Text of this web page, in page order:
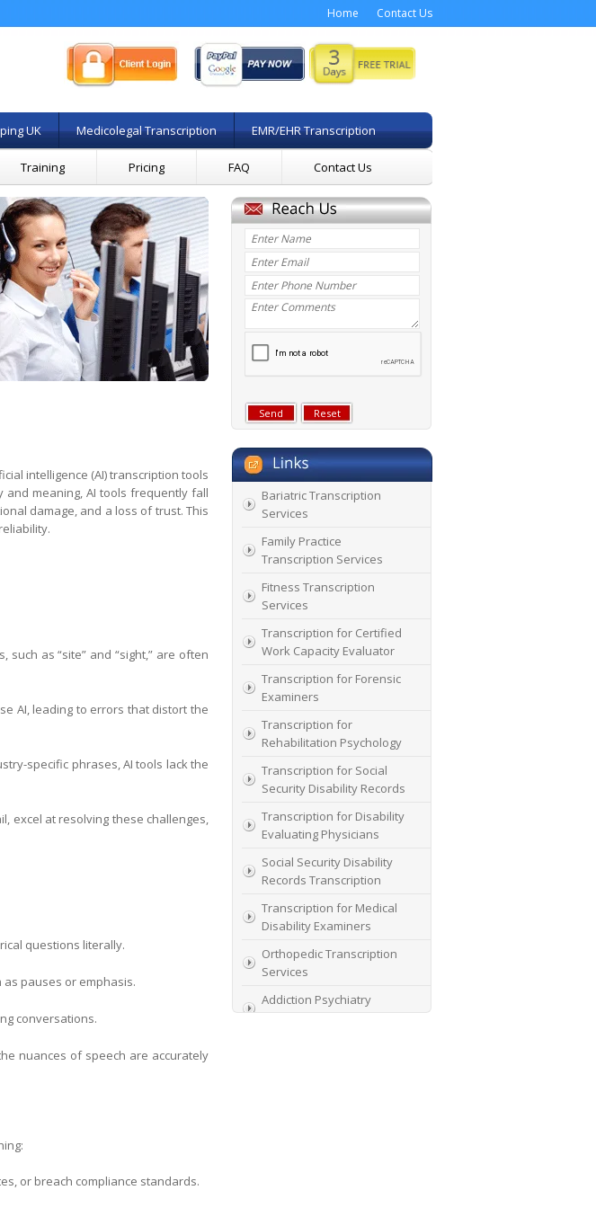
Home Contact Us
UK Medicolegal Transcription EMR/EHR Transcription
Training Pricing FAQ Contact Us
intelligence (AI) transcription tools
meaning, AI tools frequently fall
damage, and a loss of trust. This
as “site” and “sight,” are often
AI, leading to errors that distort the
specific phrases, AI tools lack the
excel at resolving these challenges,
questions literally.
pauses or emphasis.
conversations.
nuances of speech are accurately
or breach compliance standards.
Bariatric Transcription
Services
Family Practice
Transcription Services
Fitness Transcription
Services
Transcription for Certified
Work Capacity Evaluator
Transcription for Forensic
Examiners
Transcription for
Rehabilitation Psychology
Transcription for Social
Security Disability Records
Transcription for Disability
Evaluating Physicians
Social Security Disability
Records Transcription
Transcription for Medical
Disability Examiners
Orthopedic Transcription
Services
Addiction Psychiatry
Transcription